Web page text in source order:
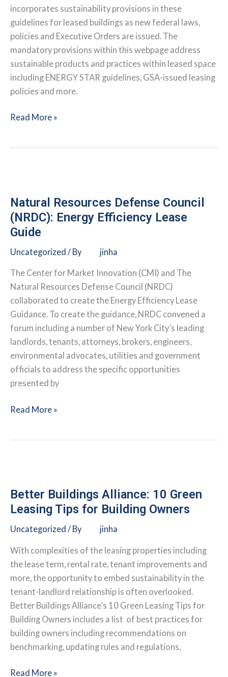
incorporates sustainability provisions in these
guidelines for leased buildings as new federal laws,
policies and Executive Orders are issued. The
mandatory provisions within this webpage address
sustainable products and practices within leased space
including ENERGY STAR guidelines, GSA-issued leasing
policies and more.
General
and
Procedures
Read More »
Natural Resources Defense Council
(NRDC): Energy Efficiency Lease
Guide
Uncategorized / By jinha
The Center for Market Innovation (CMI) and The
Natural Resources Defense Council (NRDC)
collaborated to create the Energy Efficiency Lease
Guidance. To create the guidance, NRDC convened a
forum including a number of New York City’s leading
landlords, tenants, attorneys, brokers, engineers,
environmental advocates, utilities and government
officials to address the specific opportunities
presented by
Natural
Efficiency
Lease
Read More »
Better Buildings Alliance: 10 Green
Leasing Tips for Building Owners
Uncategorized / By jinha
With complexities of the leasing properties including
the lease term, rental rate, tenant improvements and
more, the opportunity to embed sustainability in the
tenant-landlord relationship is often overlooked.
Better Buildings Alliance’s 10 Green Leasing Tips for
Building Owners includes a list of best practices for
building owners including recommendations on
benchmarking, updating rules and regulations,
Better
Read More »